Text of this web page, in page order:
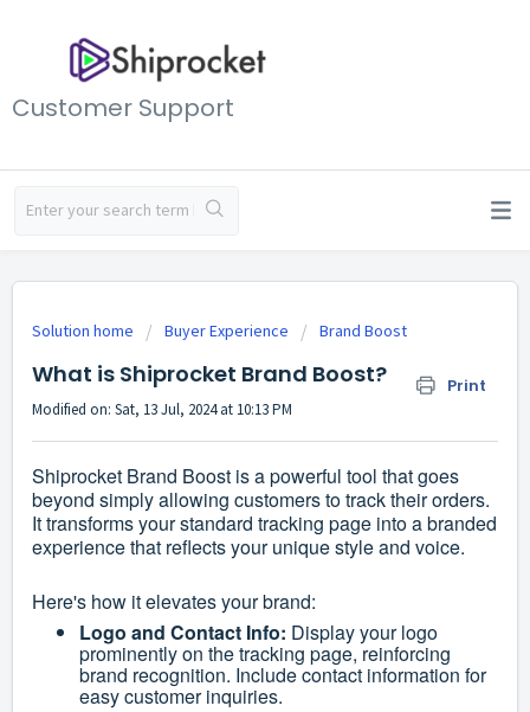
Customer Support
Solution home Buyer Experience Brand Boost
What is Shiprocket Brand Boost? Print
Modified on: Sat, 13 Jul, 2024 at 10:13 PM
Shiprocket Brand Boost is a powerful tool that goes
beyond simply allowing customers to track their orders.
It transforms your standard tracking page into a branded
experience that reflects your unique style and voice.
Here's how it elevates your brand:
Logo and Contact Info: Display your logo
prominently on the tracking page, reinforcing
brand recognition. Include contact information for
easy customer inquiries.